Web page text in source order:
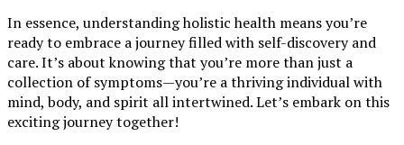
In essence, understanding holistic health means you’re
ready to embrace a journey filled with self-discovery and
care. It’s about knowing that you’re more than just a
collection of symptoms—you’re a thriving individual with
mind, body, and spirit all intertwined. Let’s embark on this
exciting journey together!